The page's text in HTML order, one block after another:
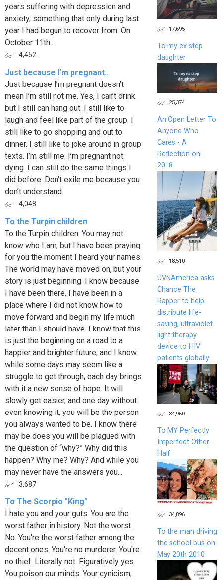
years suffering with depression and
anxiety, something that only during last
year I had begun to recover from. On
October 11th...
4,452
Just because I’m pregnant..
Just because I’m pregnant doesn’t
mean I’m still not me. Yes, I can’t drink
but I still can hang out. I still like to
laugh and feel like part of the group. I
still like to go shopping and out to
dinner. I still like to joke around in group
texts. I’m still me. I’m pregnant not
dying. I can still do the same things I
did before. Don’t exile me because you
don’t understand.
4,048
To the Turpin children
To the Turpin children: You may not
know who I am, but I have been praying
for you the moment I heard your names.
The world may have moved on, but your
story is just beginning. I know because
I have been there. I have been in a
place where I did not know how to
move forward and begin my life much
later than I should have. I know that this
is just the beginning on a road to a
happier and brighter future, and I know
while some days may seem like a
struggle to get through, each day brings
with it a new sense of hope. It will
slowly get easier, and one day without
even knowing it, you will be the person
you always wanted to be. I know there
may be does you will be plagued with
the question of “why?” Why did this
happen? Why me? Why? And while you
may never have the answers you...
3,687
To The Scorpio "King"
I hate you and your guts. You are the
worst father in history. Not the worst.
No. You're the worst father among the
decent ones. You're no murderer. You're
no thief. Literally not. Figuratively yes.
You poison our minds. Your cynicism,
17,695
To my ex step
daughter
25,374
An Open Letter To
Anyone Who
Cares - A
Reflection on
2018
18,510
UVNAmerica asks
Chance The
Rapper to help
distribute life-
saving, ultraviolet
light therapy
device to HIV
patients globally.
34,950
To MY Perfectly
Imperfect Other
Half
34,896
To the man driving
the school bus on
May 20th 2010